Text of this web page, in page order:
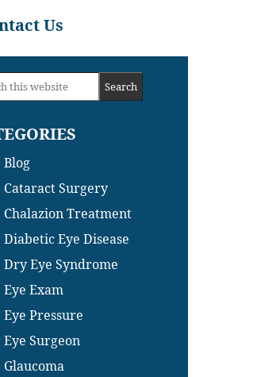
Us
Blog
Cataract Surgery
Chalazion Treatment
Diabetic Eye Disease
Dry Eye Syndrome
Eye Exam
Eye Pressure
Eye Surgeon
Glaucoma